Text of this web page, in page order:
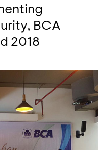
BCA
2018